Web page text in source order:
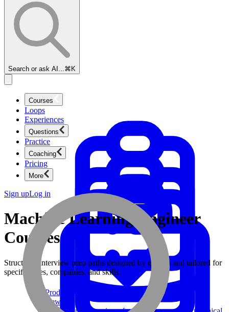
Search or ask AI... ⌘K
Courses
Product Management
New
Loops
Experiences
Questions
Practice
Coaching
Pricing
More
Sign upLog in
Machine Learning Engineer
Courses
Structured interview prep paths designed by experts and tailored for
specific roles, companies, and skills.